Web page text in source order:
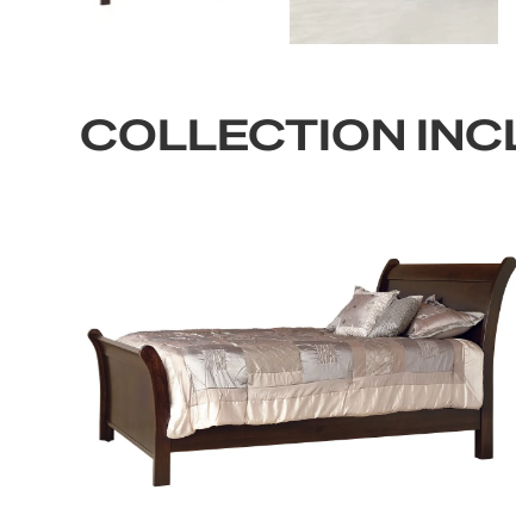
COLLECTION